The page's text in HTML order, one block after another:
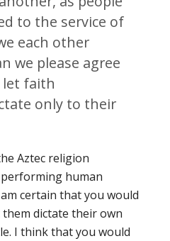
to the service of
each other
we please agree
let faith
only to their
Aztec religion
human
certain that you would
dictate their own
I think that you would